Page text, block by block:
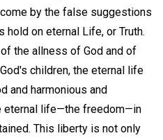
by the false suggestions
on eternal Life, or Truth.
the allness of God and of
children, the eternal life
and harmonious and
eternal life—the freedom—in
This liberty is not only